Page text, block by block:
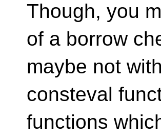
Though, you
of a borrow
maybe not
consteval
functions